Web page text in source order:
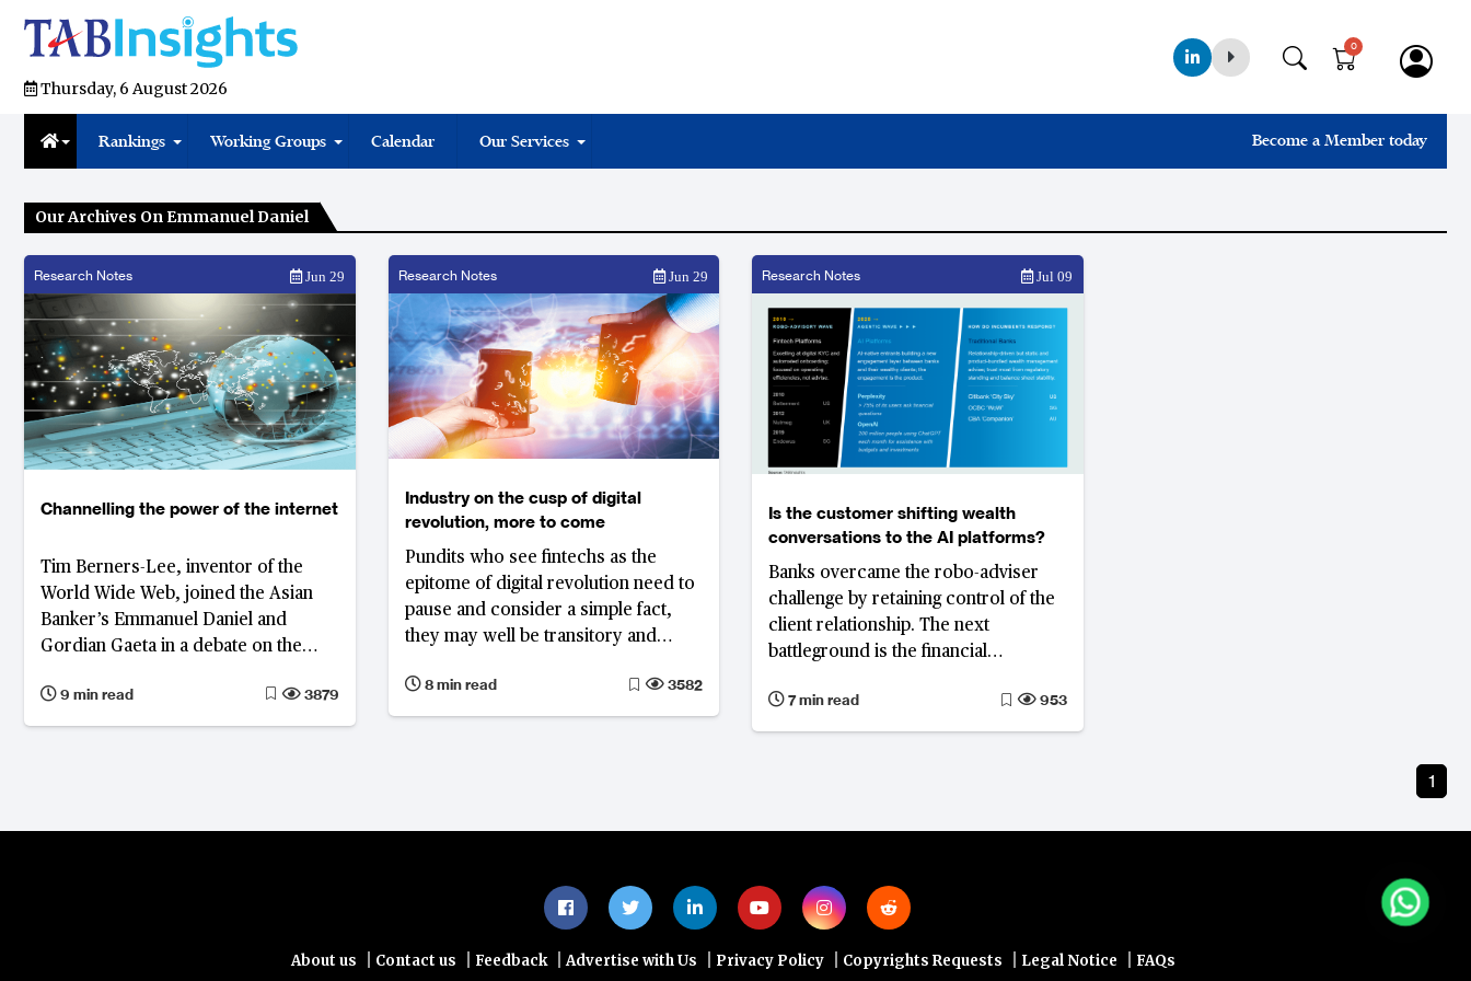
Thursday, 6 August 2026
0
Rankings Working Groups Calendar Our Services Become a Member today
Our Archives On Emmanuel Daniel
Research Notes Jun 29
Channelling the power of the internet
Tim Berners-Lee, inventor of the
World Wide Web, joined the Asian
Banker’s Emmanuel Daniel and
Gordian Gaeta in a debate on the
innovation in China, and what the
financial industry can learn from
9 min read 3879
Research Notes Jun 29
Industry on the cusp of digital
revolution, more to come
Pundits who see fintechs as the
epitome of digital revolution need to
pause and consider a simple fact,
they may well be transitory and
come
8 min read 3582
Research Notes Jul 09
Is the customer shifting wealth
conversations to the AI platforms?
Banks overcame the robo-adviser
challenge by retaining control of the
client relationship. The next
battleground is the financial
become the primary interface
through which customers seek
7 min read 953
1
About us Contact us Feedback Advertise with Us Privacy Policy Copyrights Requests Legal Notice FAQs